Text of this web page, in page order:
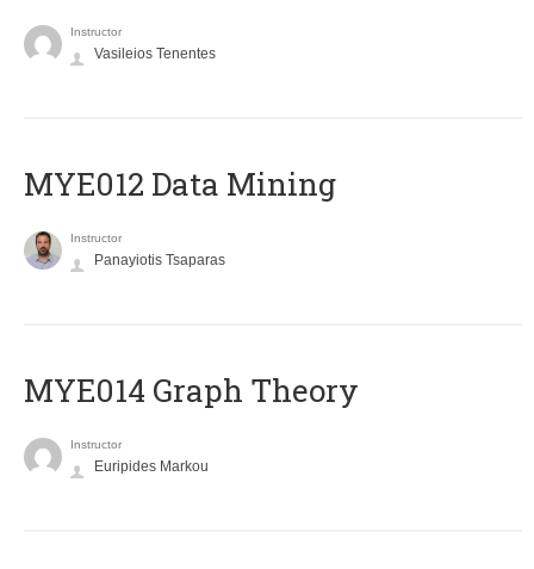
Instructor
Vasileios Tenentes
MYE012 Data Mining
Instructor
Panayiotis Tsaparas
ΜΥΕ014 Graph Theory
Instructor
Euripides Markou